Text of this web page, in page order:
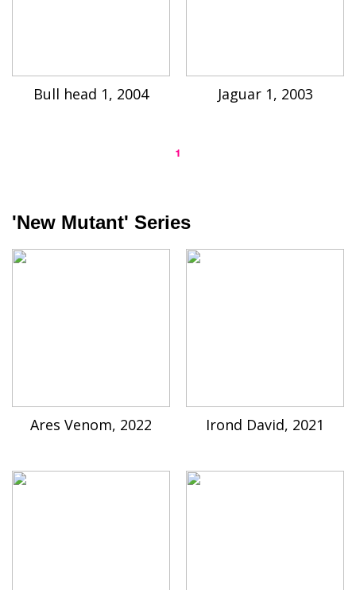
Bull head 1, 2004 Jaguar 1, 2003
1
'New Mutant' Series
Ares Venom, 2022 Irond David, 2021